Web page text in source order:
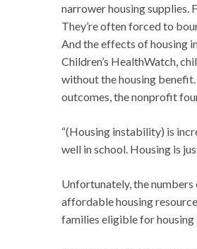
narrower housing supplies.
They’re often forced to
And the effects of housing
Children’s HealthWatch,
without the housing
outcomes, the nonprofit
“(Housing instability) is
well in school. Housing is
Unfortunately, the
affordable housing
families eligible for housing